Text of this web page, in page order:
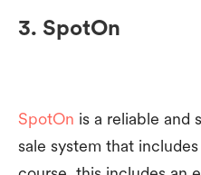
3. SpotOn
SpotOn is a reliable and
sale system that